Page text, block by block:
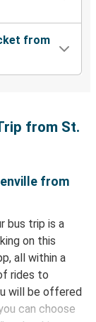
from
from St.
from
bus trip is a
on this
all within a
rides to
will be offered
can choose